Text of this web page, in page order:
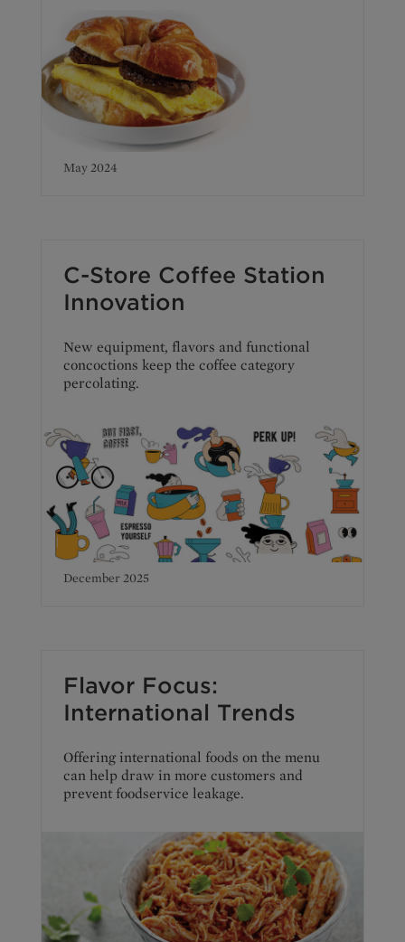
May 2024
C-Store Coffee Station
Innovation
New equipment, flavors and functional
concoctions keep the coffee category
percolating.
December 2025
Flavor Focus:
International Trends
Offering international foods on the menu
can help draw in more customers and
prevent foodservice leakage.